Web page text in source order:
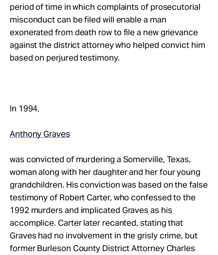
About
period of time in which complaints of prosecutorial
misconduct can be filed will enable a man
exonerated from death row to file a new grievance
against the district attorney who helped convict him
based on perjured testimony.
In 1994,
Anthony Graves
was convicted of murdering a Somerville, Texas,
woman along with her daughter and her four young
grandchildren. His conviction was based on the false
testimony of Robert Carter, who confessed to the
1992 murders and implicated Graves as his
accomplice. Carter later recanted, stating that
Graves had no involvement in the grisly crime, but
former Burleson County District Attorney Charles